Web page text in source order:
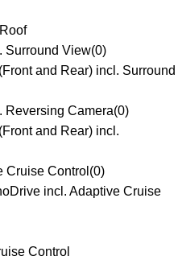
Surround View(0)
and Rear) incl. Surround
Reversing Camera(0)
and Rear) incl.
Cruise Control (0)
incl. Adaptive Cruise
Control